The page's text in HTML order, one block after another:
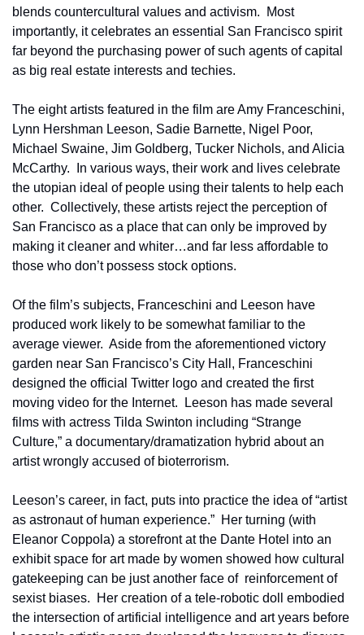
blends countercultural values and activism.  Most
importantly, it celebrates an essential San Francisco spirit
far beyond the purchasing power of such agents of capital
as big real estate interests and techies.
The eight artists featured in the film are Amy Franceschini,
Lynn Hershman Leeson, Sadie Barnette, Nigel Poor,
Michael Swaine, Jim Goldberg, Tucker Nichols, and Alicia
McCarthy.  In various ways, their work and lives celebrate
the utopian ideal of people using their talents to help each
other.  Collectively, these artists reject the perception of
San Francisco as a place that can only be improved by
making it cleaner and whiter…and far less affordable to
those who don’t possess stock options.
Of the film’s subjects, Franceschini and Leeson have
produced work likely to be somewhat familiar to the
average viewer.  Aside from the aforementioned victory
garden near San Francisco’s City Hall, Franceschini
designed the official Twitter logo and created the first
moving video for the Internet.  Leeson has made several
films with actress Tilda Swinton including “Strange
Culture,” a documentary/dramatization hybrid about an
artist wrongly accused of bioterrorism.
Leeson’s career, in fact, puts into practice the idea of “artist
as astronaut of human experience.”  Her turning (with
Eleanor Coppola) a storefront at the Dante Hotel into an
exhibit space for art made by women showed how cultural
gatekeeping can be just another face of  reinforcement of
sexist biases.  Her creation of a tele-robotic doll embodied
the intersection of artificial intelligence and art years before